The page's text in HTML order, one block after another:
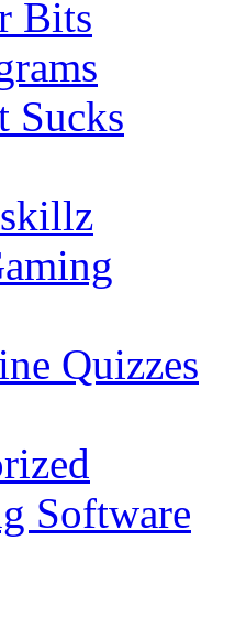
Bits
Sucks
Quizzes
Software